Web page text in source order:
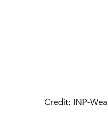
Credit: INP-